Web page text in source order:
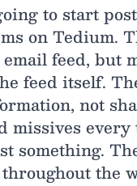
to start
on Tedium.
feed, but
feed itself.
not
missives every
something.
the